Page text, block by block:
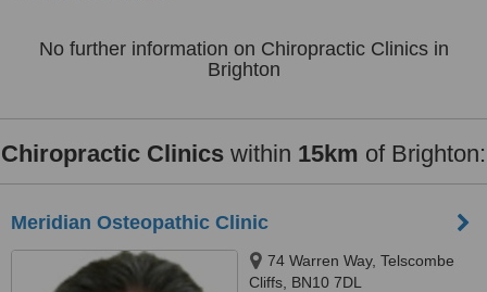
No further information on Chiropractic Clinics in
Brighton
Chiropractic Clinics within 15km of Brighton:
Meridian Osteopathic Clinic
74 Warren Way, Telscombe
Cliffs, BN10 7DL